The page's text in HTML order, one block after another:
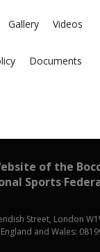
Gallery Videos
Documents
of the
Sports
Street, London
and Wales: